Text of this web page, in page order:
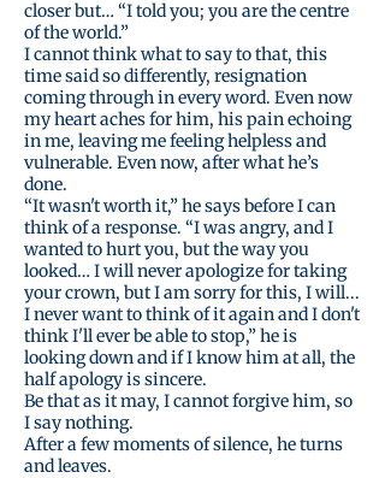
closer but… “I told you; you are the centre
of the world.”
I cannot think what to say to that, this
time said so differently, resignation
coming through in every word. Even now
my heart aches for him, his pain echoing
in me, leaving me feeling helpless and
vulnerable. Even now, after what he’s
done.
“It wasn't worth it,” he says before I can
think of a response. “I was angry, and I
wanted to hurt you, but the way you
looked… I will never apologize for taking
your crown, but I am sorry for this, I will...
I never want to think of it again and I don't
think I'll ever be able to stop,” he is
looking down and if I know him at all, the
half apology is sincere.
Be that as it may, I cannot forgive him, so
I say nothing.
After a few moments of silence, he turns
and leaves.